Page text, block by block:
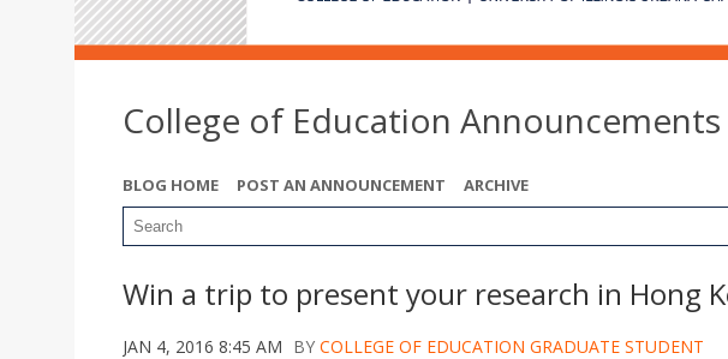
College of Education Announcements
BLOG HOME POST AN ANNOUNCEMENT ARCHIVE
Win a trip to present your research in Hong
JAN 4, 2016 8:45 AM BY COLLEGE OF EDUCATION GRADUATE STUDENT